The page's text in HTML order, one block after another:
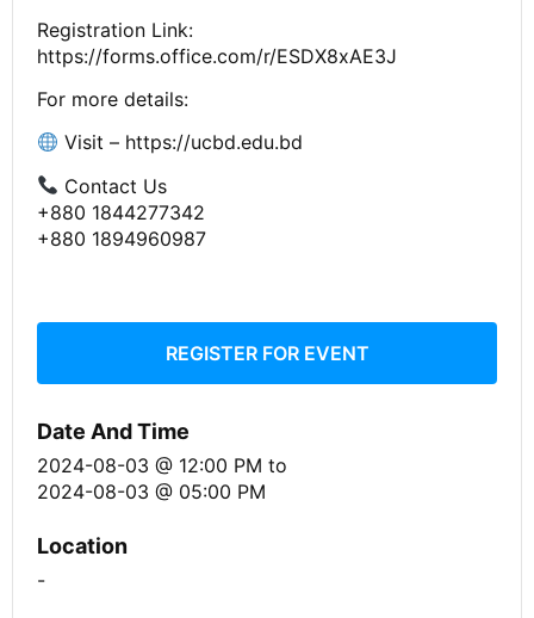
Registration Link:
https://forms.office.com/r/ESDX8xAE3J
For more details:
Visit – https://ucbd.edu.bd
Contact Us
+880 1844277342
+880 1894960987
REGISTER FOR EVENT
Date And Time
2024-08-03 @ 12:00 PM to
2024-08-03 @ 05:00 PM
Location
-